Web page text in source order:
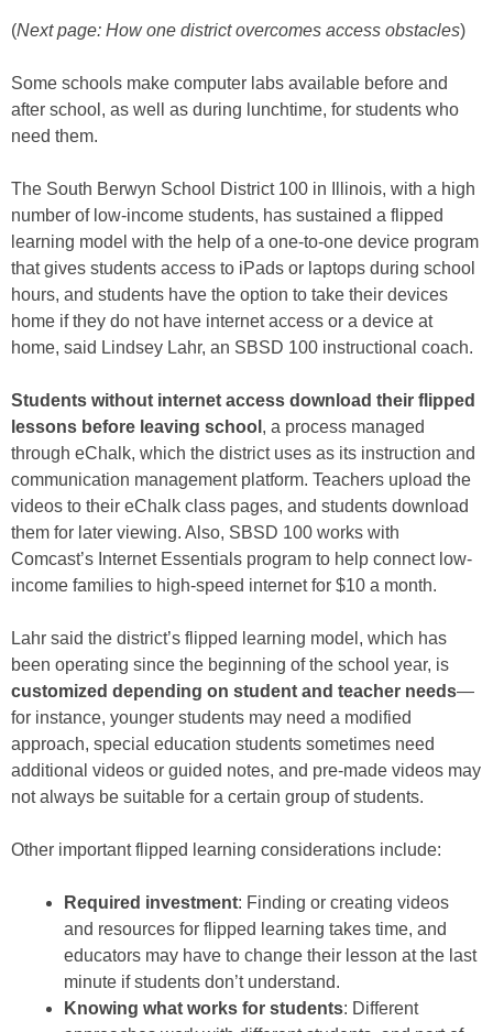
(Next page: How one district overcomes access obstacles)
Some schools make computer labs available before and
after school, as well as during lunchtime, for students who
need them.
The South Berwyn School District 100 in Illinois, with a high
number of low-income students, has sustained a flipped
learning model with the help of a one-to-one device program
that gives students access to iPads or laptops during school
hours, and students have the option to take their devices
home if they do not have internet access or a device at
home, said Lindsey Lahr, an SBSD 100 instructional coach.
Students without internet access download their flipped
lessons before leaving school , a process managed
through eChalk, which the district uses as its instruction and
communication management platform. Teachers upload the
videos to their eChalk class pages, and students download
them for later viewing. Also, SBSD 100 works with
Comcast’s Internet Essentials program to help connect low-
income families to high-speed internet for $10 a month.
Lahr said the district’s flipped learning model, which has
been operating since the beginning of the school year, is
customized depending on student and teacher needs—
for instance, younger students may need a modified
approach, special education students sometimes need
additional videos or guided notes, and pre-made videos may
not always be suitable for a certain group of students.
Other important flipped learning considerations include:
Required investment: Finding or creating videos
and resources for flipped learning takes time, and
educators may have to change their lesson at the last
minute if students don’t understand.
Knowing what works for students: Different